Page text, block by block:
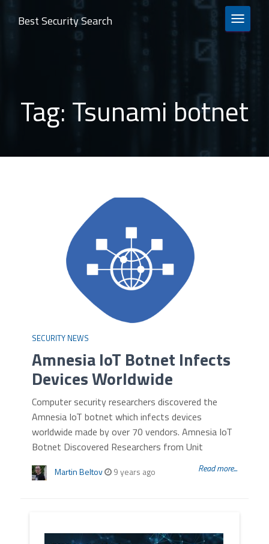
TOGGLE
Best Security Search
Tag: Tsunami botnet
SECURITY NEWS
Amnesia IoT Botnet Infects
Devices Worldwide
Computer security researchers discovered the
Amnesia IoT botnet which infects devices
worldwide made by over 70 vendors. Amnesia IoT
Botnet Discovered Researchers from Unit
Martin Beltov 9 years ago Read more...